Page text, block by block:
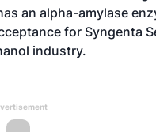
an alpha-amylase
for Syngenta
industry.